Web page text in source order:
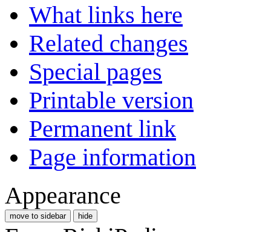
What links here
Related changes
Special pages
Printable version
Permanent link
Page information
Appearance
move to sidebar hide